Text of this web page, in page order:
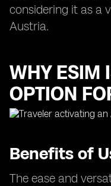
considering it as a
Austria.
WHY ESIM
OPTION
Benefits of
The ease and